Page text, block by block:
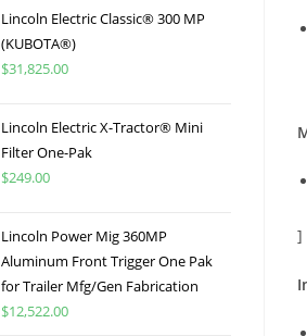
]
Lincoln Electric Classic® 300 MP
(KUBOTA®)
$31,825.00
Lincoln Electric X-Tractor® Mini
Filter One-Pak
$249.00
Lincoln Power Mig 360MP
Aluminum Front Trigger One Pak
for Trailer Mfg/Gen Fabrication
$12,522.00